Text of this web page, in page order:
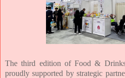
The third edition of Food &
proudly supported by strategic